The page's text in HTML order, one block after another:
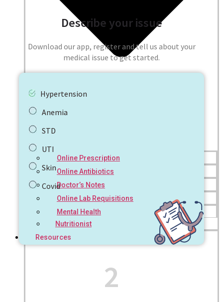
Online Prescription
Online Antibiotics
Doctor’s Notes
Online Lab Requisitions
Mental Health
Nutritionist
Resources
Describe your issue
Download our app, register and tell us about your
medical issue to get started.
Hypertension
Anemia
STD
UTI
Skin
Covid
2